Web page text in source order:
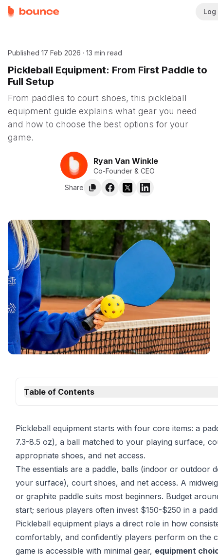
Log
Published 17 Feb 2026 · 13 min read
Pickleball Equipment: From First Paddle to
Full Setup
From paddles to court shoes, this pickleball
equipment guide explains what gear you need
and how to choose the best options for your
game.
Ryan Van Winkle
Co-Founder & CEO
Share
Table of Contents
Pickleball equipment starts with four core items: a
7.3-8.5 oz), a ball matched to your playing surface,
appropriate shoes, and net access.
The essentials are a paddle, balls (indoor or outdoor
your surface), court shoes, and net access. A
or graphite paddle suits most beginners. Budget
start; serious players often invest $150-$250 in a
Pickleball equipment plays a direct role in how
comfortably, and confidently players perform on the
game is accessible with minimal gear, equipment